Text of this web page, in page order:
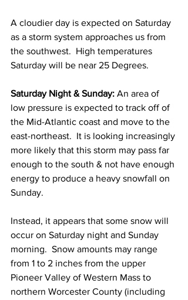
A cloudier day is expected on Saturday
as a storm system approaches us from
the southwest.  High temperatures
Saturday will be near 25 Degrees.
Saturday Night & Sunday: An area of
low pressure is expected to track off of
the Mid-Atlantic coast and move to the
east-northeast.  It is looking increasingly
more likely that this storm may pass far
enough to the south & not have enough
energy to produce a heavy snowfall on
Sunday.
Instead, it appears that some snow will
occur on Saturday night and Sunday
morning.  Snow amounts may range
from 1 to 2 inches from the upper
Pioneer Valley of Western Mass to
northern Worcester County (including